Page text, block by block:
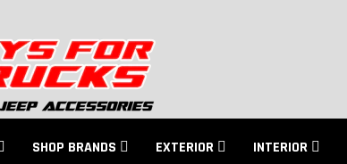
SHOP BRANDS EXTERIOR INTERIOR